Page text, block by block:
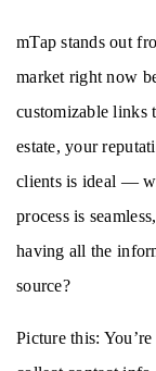
mTap stands out
market right now
customizable links
estate, your
clients is ideal —
process is
having all the
source?
Picture this: